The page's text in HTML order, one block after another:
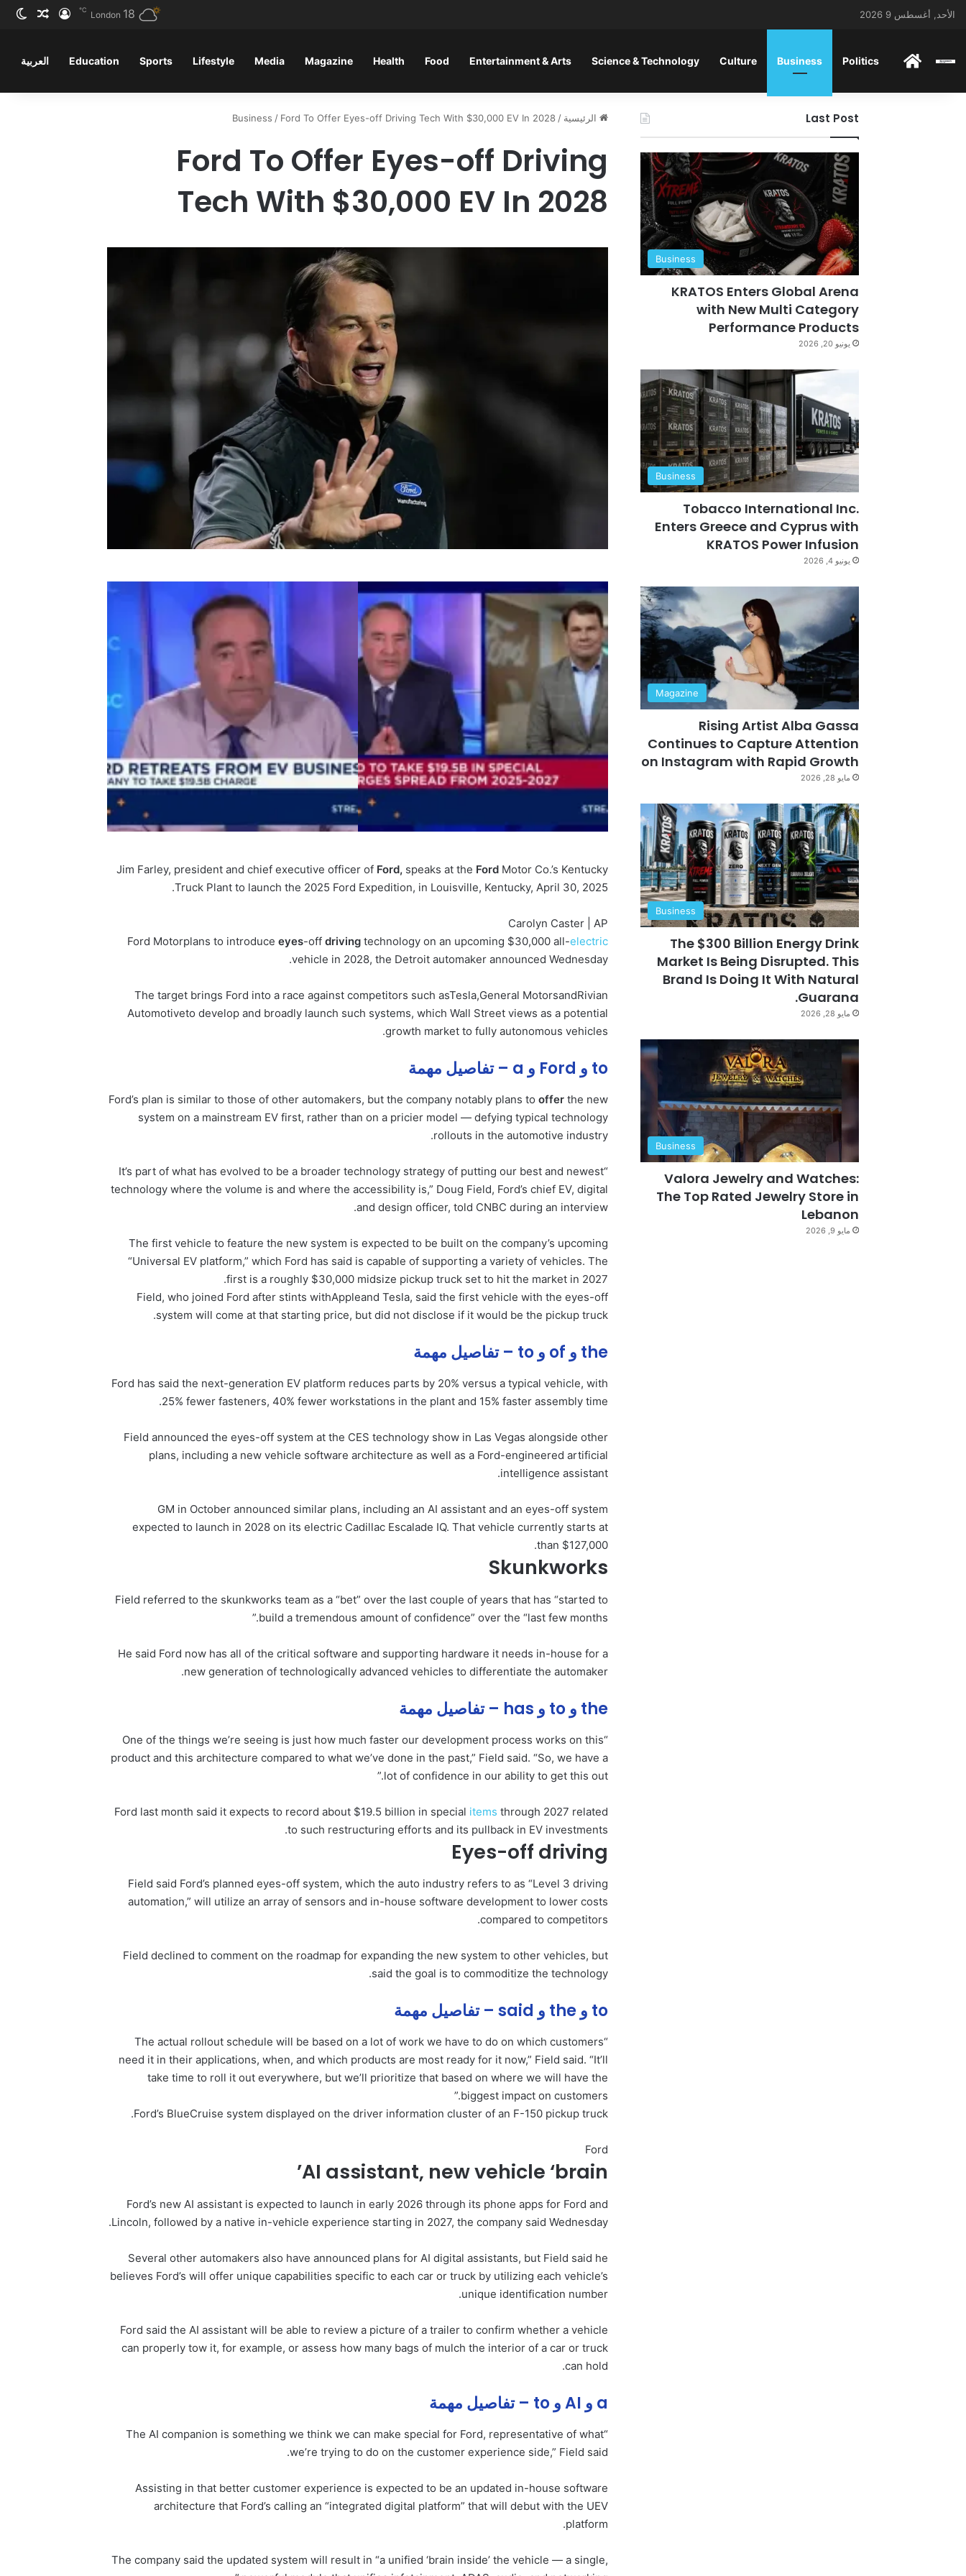
الأحد, أغسطس 9 2026 London 18
℃ تسجيلمقال
ENGLISH
Politics
Business
Culture
Science & Technology
Entertainment & Arts
Food
Health
Magazine
Media
Lifestyle
Sports
Education العربية
الرئيسية /
Business / Ford To Offer Eyes-off Driving Tech With $30,000 EV In 2028
Ford To Offer Eyes-off Driving
Tech With $30,000 EV In 2028
Jim Farley, president and chief executive officer of Ford, speaks at the Ford Motor Co.’s Kentucky
Truck Plant to launch the 2025 Ford Expedition, in Louisville, Kentucky, April 30, 2025.
Carolyn Caster | AP
Ford Motorplans to introduceeyes-offdriving technology on an upcoming $30,000 all-electric
vehicle in 2028, the Detroit automaker announced Wednesday.
The target brings Ford into a race against competitors such asTesla,General MotorsandRivian
Automotiveto develop and broadly launch such systems, which Wall Street views as a potential
growth market to fully autonomous vehicles.
to و Ford و a – تفاصيل مهمة
Ford’s plan is similar to those of other automakers, but the company notably plans tooffer the new
system on a mainstream EV first, rather than on a pricier model — defying typical technology
rollouts in the automotive industry.
“It’s part of what has evolved to be a broader technology strategy of putting our best and newest
technology where the volume is and where the accessibility is,” Doug Field, Ford’s chief EV, digital
and design officer, told CNBC during an interview.
The first vehicle to feature the new system is expected to be built on the company’s upcoming
“Universal EV platform,” which Ford has said is capable of supporting a variety of vehicles. The
first is a roughly $30,000 midsize pickup truck set to hit the market in 2027.
Field, who joined Ford after stints withAppleand Tesla, said the first vehicle with the eyes-off
system will come at that starting price, but did not disclose if it would be the pickup truck.
the و of و to – تفاصيل مهمة
Ford has said the next-generation EV platform reduces parts by 20% versus a typical vehicle, with
25% fewer fasteners, 40% fewer workstations in the plant and 15% faster assembly time.
Field announced the eyes-off system at the CES technology show in Las Vegas alongside other
plans, including a new vehicle software architecture as well as a Ford-engineered artificial
intelligence assistant.
GM in October announced similar plans, including an AI assistant and an eyes-off system
expected to launch in 2028 on its electric Cadillac Escalade IQ. That vehicle currently starts at
than $127,000.
Skunkworks
Field referred to the skunkworks team as a “bet” over the last couple of years that has “started to
build a tremendous amount of confidence” over the “last few months.”
He said Ford now has all of the critical software and supporting hardware it needs in-house for a
new generation of technologically advanced vehicles to differentiate the automaker.
the و to و has – تفاصيل مهمة
“One of the things we’re seeing is just how much faster our development process works on this
product and this architecture compared to what we’ve done in the past,” Field said. “So, we have a
lot of confidence in our ability to get this out.”
Ford last month said it expects to record about $19.5 billion in special items through 2027 related
to such restructuring efforts and its pullback in EV investments.
Eyes-off driving
Field said Ford’s planned eyes-off system, which the auto industry refers to as “Level 3 driving
automation,” will utilize an array of sensors and in-house software development to lower costs
compared to competitors.
Field declined to comment on the roadmap for expanding the new system to other vehicles, but
said the goal is to commoditize the technology.
to و the و said – تفاصيل مهمة
“The actual rollout schedule will be based on a lot of work we have to do on which customers
need it in their applications, when, and which products are most ready for it now,” Field said. “It’ll
take time to roll it out everywhere, but we’ll prioritize that based on where we will have the
biggest impact on customers.”
Ford’s BlueCruise system displayed on the driver information cluster of an F-150 pickup truck.
Ford
AI assistant, new vehicle ‘brain’
Ford’s new AI assistant is expected to launch in early 2026 through its phone apps for Ford and
Lincoln, followed by a native in-vehicle experience starting in 2027, the company said Wednesday.
Several other automakers also have announced plans for AI digital assistants, but Field said he
believes Ford’s will offer unique capabilities specific to each car or truck by utilizing each vehicle’s
unique identification number.
Ford said the AI assistant will be able to review a picture of a trailer to confirm whether a vehicle
can properly tow it, for example, or assess how many bags of mulch the interior of a car or truck
can hold.
a و AI و to – تفاصيل مهمة
“The AI companion is something we think we can make special for Ford, representative of what
we’re trying to do on the customer experience side,” Field said.
Assisting in that better customer experience is expected to be an updated in-house software
architecture that Ford’s calling an “integrated digital platform” that will debut with the UEV
platform.
The company said the updated system will result in “a unified ‘brain inside’ the vehicle — a single,
Last Post
Business
KRATOS Enters Global Arena
with New Multi Category
Performance Products
يونيو 20, 2026
Business
Tobacco International Inc.
Enters Greece and Cyprus with
KRATOS Power Infusion
يونيو 4, 2026
Magazine
Rising Artist Alba Gassa
Continues to Capture Attention
on Instagram with Rapid Growth
مايو 28, 2026
Business
The $300 Billion Energy Drink
Market Is Being Disrupted. This
Brand Is Doing It With Natural
Guarana.
مايو 28, 2026
Business
Valora Jewelry and Watches:
The Top Rated Jewelry Store in
Lebanon
مايو 9, 2026